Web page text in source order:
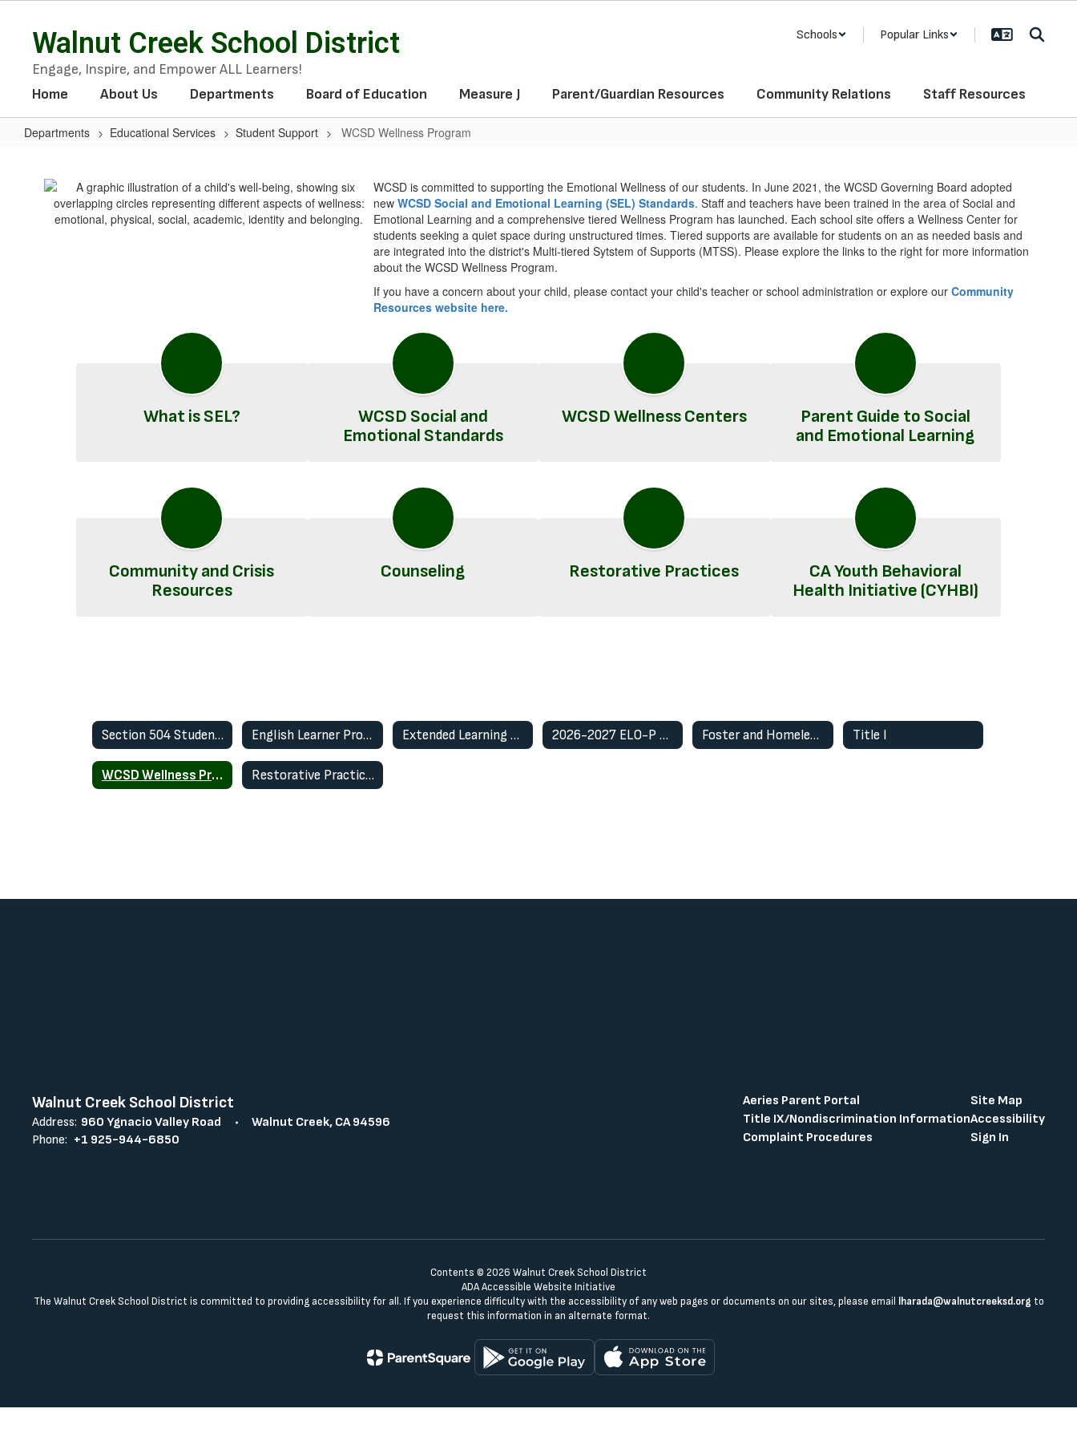
contentWalnut Creek School District
Engage, Inspire, and Empower ALL Learners!
Schools Popular Links
Home About Us Departments Board of Education Measure J Parent/Guardian Resources Community Relations Staff Resources
Departments Educational Services Student Support WCSD Wellness Program
Wellness
Program
WCSD is committed to supporting the Emotional Wellness of our students. In June 2021, the WCSD Governing Board adopted
newWCSD Social and Emotional Learning (SEL) Standards. Staff and teachers have been trained in the area of Social and
Emotional Learning and a comprehensive tiered Wellness Program has launched. Each school site offers a Wellness Center for
students seeking a quiet space during unstructured times. Tiered supports are available for students on an as needed basis and
are integrated into the district's Multi-tiered Sytstem of Supports (MTSS). Please explore the links to the right for more information
about the WCSD Wellness Program.
If you have a concern about your child, please contact your child's teacher or school administration or explore ourCommunity
Resources website here.
What is SEL?
WCSD Social and
Emotional Standards
WCSD Wellness Centers
Parent Guide to Social
and Emotional Learning
Community and Crisis
Resources
Counseling Restorative Practices
CA Youth Behavioral
Health Initiative (CYHBI)
Section 504 Student Plan English Learner Program Extended Learning Opportunity Program (ELO-P) 2026-2027 ELO-P Registration Information Foster and Homeless Youth Title I
WCSD Wellness Program Restorative Practices
Walnut Creek School District
Address: 960 Ygnacio Valley Road
Walnut Creek, CA 94596
Phone: +1 925-944-6850
Aeries Parent Portal
Title IX/Nondiscrimination Information
Complaint Procedures
Site Map
Accessibility
Sign In
Contents © 2026 Walnut Creek School District
ADA Accessible Website Initiative
The Walnut Creek School District is committed to providing accessibility for all. If you experience difficulty with the accessibility of any web pages or documents on our sites, please email
lharada@walnutcreeksd.org to
request this information in an alternate format.